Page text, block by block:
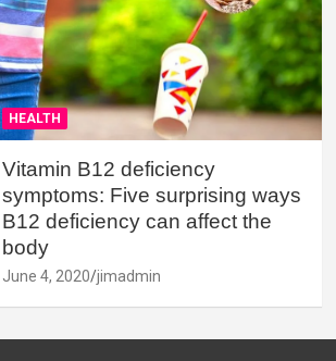
HEALTH
Vitamin B12 deficiency
symptoms: Five surprising ways
B12 deficiency can affect the
body
June 4, 2020 jimadmin